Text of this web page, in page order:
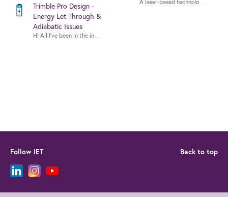
Trimble Pro Design -
Energy Let Through &
Adiabatic Issues
Hi All I’ve been in the industry for about 20 years but only just
Follow IET Back to top